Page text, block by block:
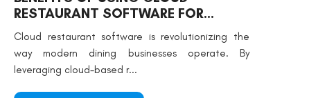
RESTAURANT SOFTWARE FOR
MODERN DINING
Cloud restaurant software is revolutionizing the
way modern dining businesses operate. By
leveraging cloud-based r...